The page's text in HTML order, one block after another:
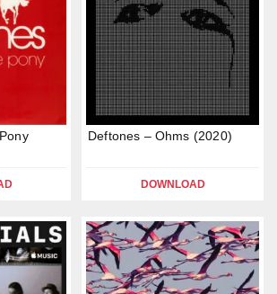
Deftones – Ohms (2020)
DOWNLOAD